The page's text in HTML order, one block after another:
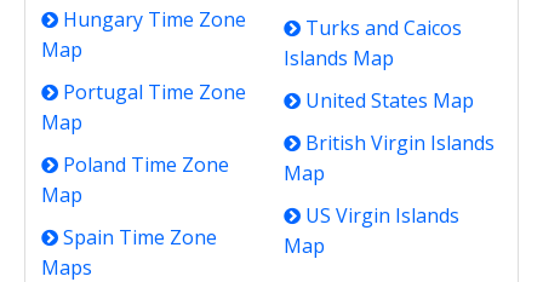
Hungary Time Zone
Map
Portugal Time Zone
Map
Poland Time Zone
Map
Spain Time Zone
Maps
Turks and Caicos
Islands Map
United States Map
British Virgin Islands
Map
US Virgin Islands
Map